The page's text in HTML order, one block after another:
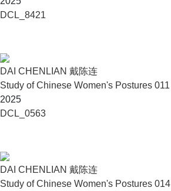
DCL_8421
DAI CHENLIAN 戴陈连
Study of Chinese Women's Postures 011
2025
DCL_0563
DAI CHENLIAN 戴陈连
Study of Chinese Women's Postures 014